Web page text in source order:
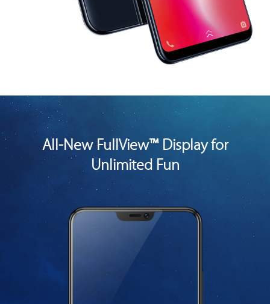
All-New FullView™ Display for
Unlimited Fun